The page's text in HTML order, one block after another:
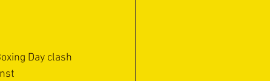
Day clash